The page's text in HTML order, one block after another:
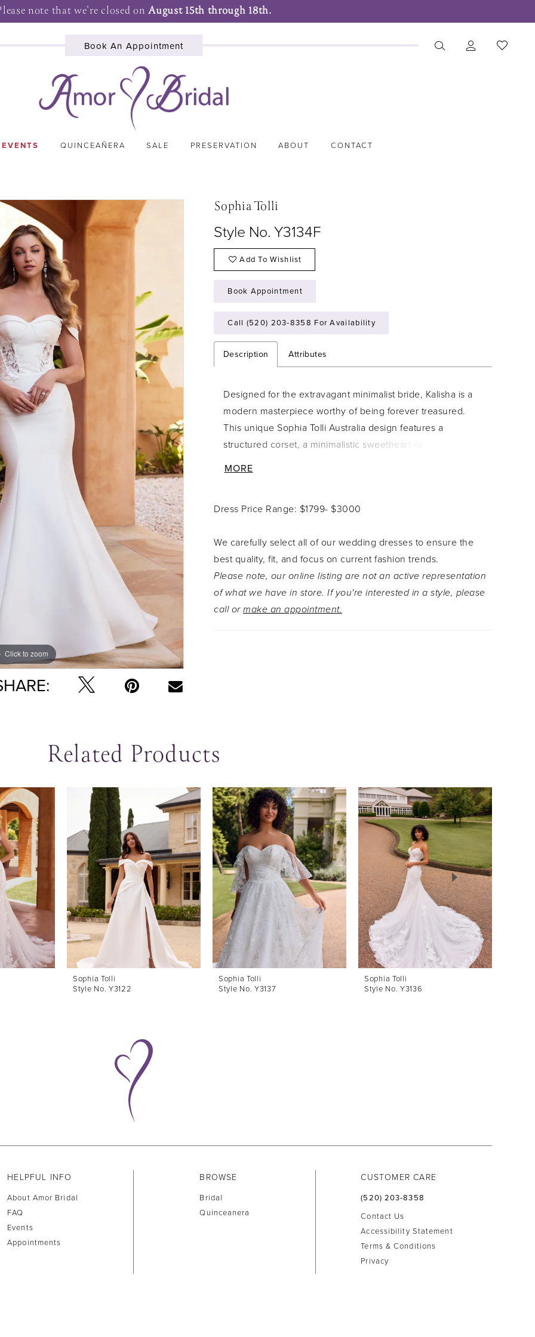
note that we're closed onAugust 15th through 18th.
Book An Appointment
QUINCEAÑERA SALE PRESERVATION ABOUT CONTACT
Click to zoom
Click to zoom
Sophia Tolli
Style No. Y3134F
Add To Wishlist
Book Appointment
Call (520) 203‑8358 For Availability
Description Attributes
Designed for the extravagant minimalist bride, Kalisha is a
modern masterpiece worthy of being forever treasured.
This unique Sophia Tolli Australia design features a
structured corset, a minimalistic sweetheart neckline and
compliments the front, decorated with delicate lace details
everything a modern bride wants, making this gown both
sexy and sophisticated. Looking for more drama? Add the
layered tulle overskirt to turn Kalisha into an elegant A-line
bombshell, available as Style Y3134.
MORE
Dress Price Range: $1799- $3000
We carefully select all of our wedding dresses to ensure the
best quality, fit, and focus on current fashion trends.
Please note, our online listing are not an active representation
of what we have in store. If you're interested in a style, please
call or make an appointment.
Related Products
Sophia Tolli
Style No. Y3122
Sophia Tolli
Style No. Y3137
Sophia Tolli
Style No. Y3136
HELPFUL INFO
About Amor Bridal
FAQ
Events
Appointments
BROWSE
Bridal
Quinceanera
CUSTOMER CARE
(520) 203‑8358
Contact Us
Accessibility Statement
Terms & Conditions
Privacy